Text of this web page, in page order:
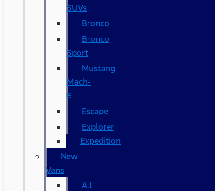
SUVs
Bronco
Bronco
Sport
Mustang
Mach-
E
Escape
Explorer
Expedition
New
Vans
All